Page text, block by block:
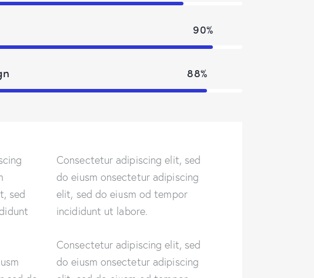
90%
88%
sed
Consectetur adipiscing elit, sed
do eiusm onsectetur adipiscing
elit, sed do eiusm od tempor
incididunt ut labore.
Consectetur adipiscing elit, sed
do eiusm onsectetur adipiscing